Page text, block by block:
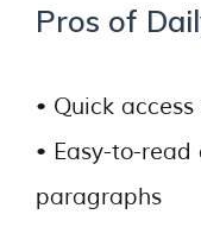
Pros of
• Quick
• Easy-to-
paragraphs